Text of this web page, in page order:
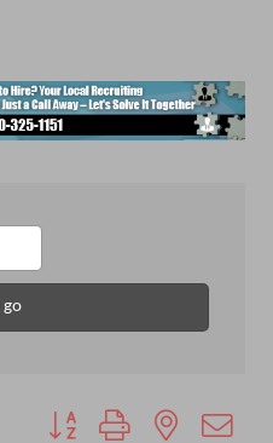
go
Button group with nested